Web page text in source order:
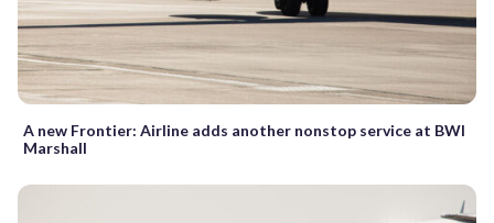
A new Frontier: Airline adds another nonstop service at BWI
Marshall